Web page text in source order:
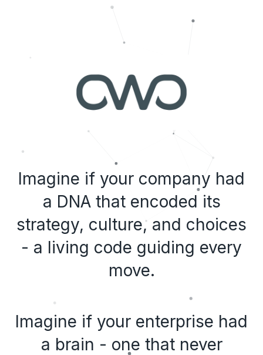
Imagine if your company had
a DNA that encoded its
strategy, culture, and choices
- a living code guiding every
move.
Imagine if your enterprise had
a brain - one that never